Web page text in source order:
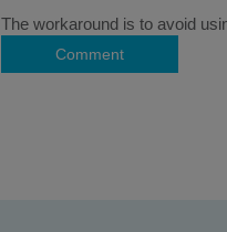
The workaround is to avoid
Comment